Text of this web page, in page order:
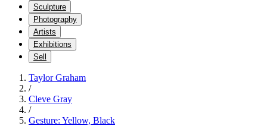
Sculpture
Photography
Artists
Exhibitions
Sell
Taylor Graham
/
Cleve Gray
/
Gesture: Yellow, Black